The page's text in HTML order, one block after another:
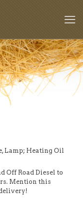
Lamp; Heating Oil
Off Road Diesel to
Mention this